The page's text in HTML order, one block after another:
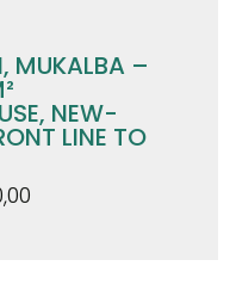
MUKALBA –
NEW-
LINE TO